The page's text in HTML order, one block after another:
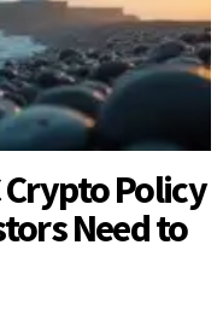
Crypto Policy
Need to